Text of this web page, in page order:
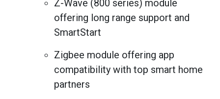
Z-Wave (800 series) module
offering long range support and
SmartStart
Zigbee module offering app
compatibility with top smart home
partners